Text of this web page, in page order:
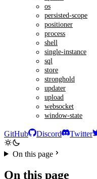
os
persisted-scope
positioner
process
shell
single-instance
sql
store
stronghold
updater
upload
websocket
window-state
GitHub Discord Twitter
On this page
On this page